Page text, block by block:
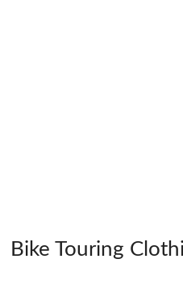
Bike Touring